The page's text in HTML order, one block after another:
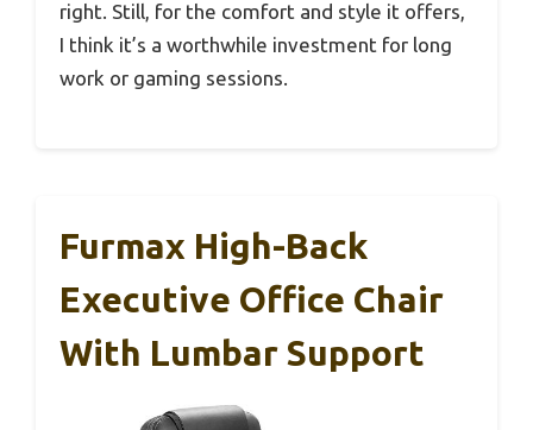
right. Still, for the comfort and style it offers,
I think it’s a worthwhile investment for long
work or gaming sessions.
Furmax High-Back
Executive Office Chair
With Lumbar Support